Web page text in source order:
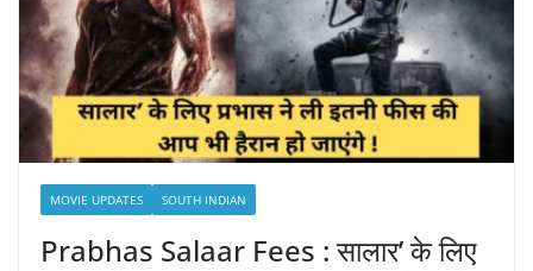
MOVIE UPDATES SOUTH INDIAN
Prabhas Salaar Fees : सालार’ के लिए